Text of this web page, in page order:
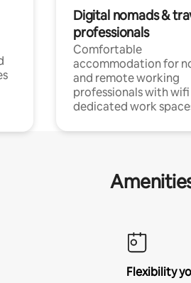
Digital nomads &
professionals
Comfortable
accommodation for
and remote working
professionals with wifi
dedicated work
Flexibility